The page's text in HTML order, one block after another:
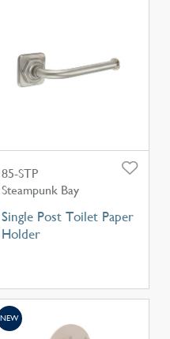
85-STP
Steampunk Bay
Single Post Toilet Paper
Holder
NEW